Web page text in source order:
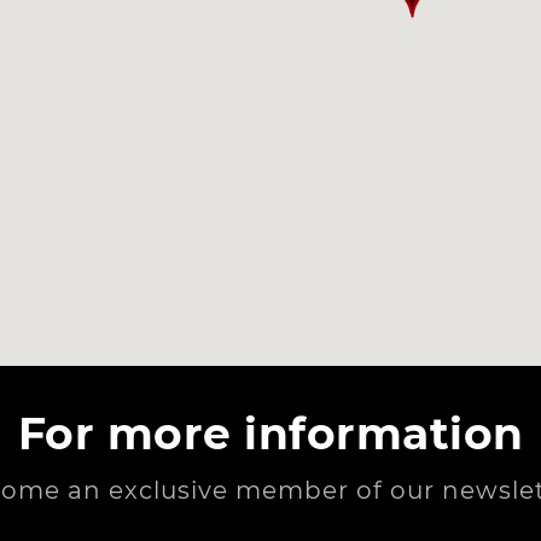
For more information
an exclusive member of our